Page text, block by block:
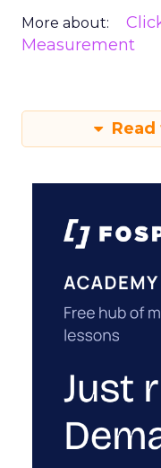
More about:
Measurement